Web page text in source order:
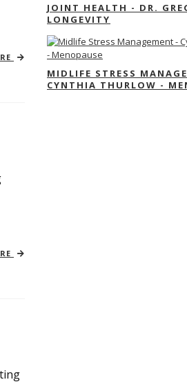
JOINT HEALTH - DR.
LONGEVITY
MIDLIFE STRESS
CYNTHIA THURLOW -